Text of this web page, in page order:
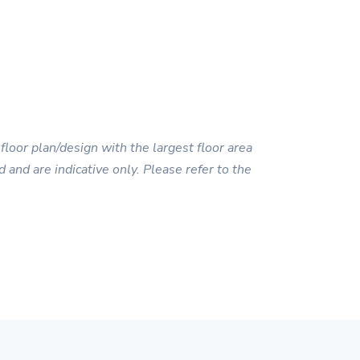
plan/design with the largest floor area
are indicative only. Please refer to the